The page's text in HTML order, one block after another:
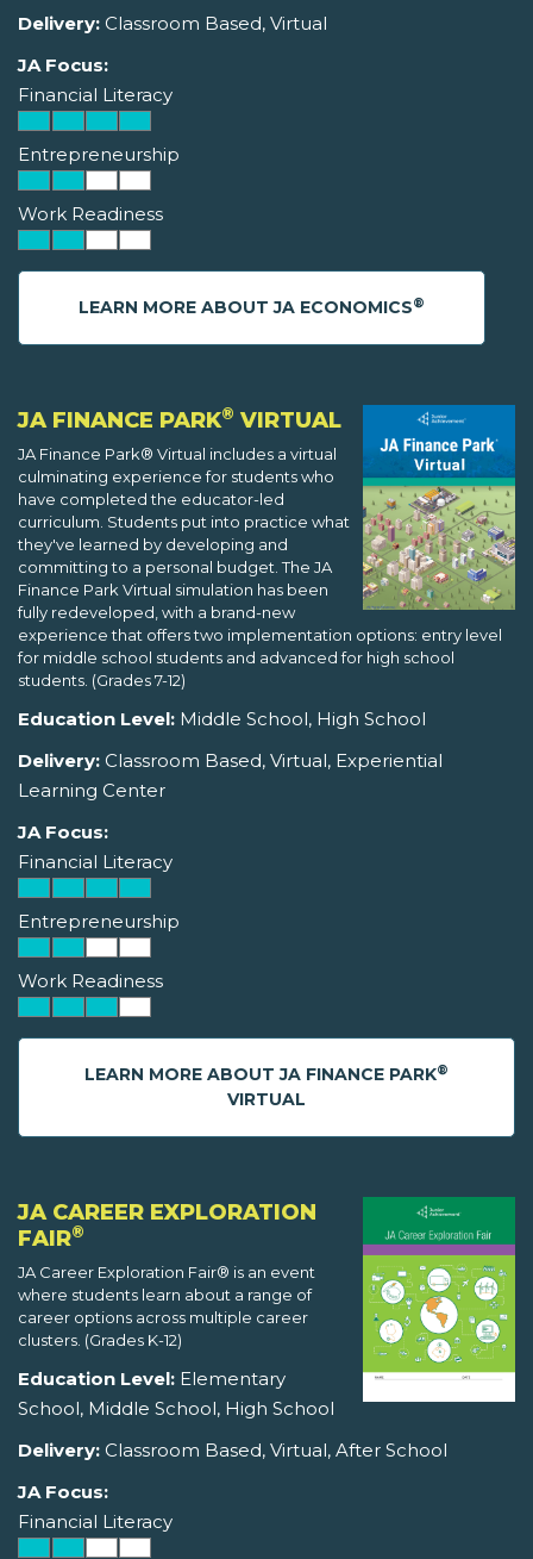
Delivery: Classroom Based, Virtual
JA Focus:
Financial Literacy
Entrepreneurship
Work Readiness
LEARN MORE ABOUT JA ECONOMICS®
JA FINANCE PARK® VIRTUAL
JA Finance Park® Virtual includes a virtual
culminating experience for students who
have completed the educator-led
curriculum. Students put into practice what
they've learned by developing and
committing to a personal budget. The JA
Finance Park Virtual simulation has been
fully redeveloped, with a brand-new
experience that offers two implementation options: entry level
for middle school students and advanced for high school
students. (Grades 7-12)
Education Level: Middle School, High School
Delivery: Classroom Based, Virtual, Experiential
Learning Center
JA Focus:
Financial Literacy
Entrepreneurship
Work Readiness
LEARN MORE ABOUT JA FINANCE PARK®
VIRTUAL
JA CAREER EXPLORATION
FAIR®
JA Career Exploration Fair® is an event
where students learn about a range of
career options across multiple career
clusters. (Grades K-12)
Education Level: Elementary
School, Middle School, High School
Delivery: Classroom Based, Virtual, After School
JA Focus:
Financial Literacy